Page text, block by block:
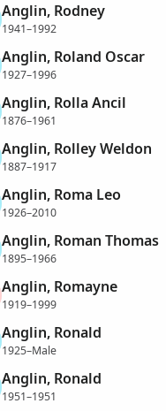
Anglin, Rodney
1941–1992
Anglin, Roland Oscar
1927–1996
Anglin, Rolla Ancil
1876–1961
Anglin, Rolley Weldon
1887–1917
Anglin, Roma Leo
1926–2010
Anglin, Roman Thomas
1895–1966
Anglin, Romayne
1919–1999
Anglin, Ronald
1925–Male
Anglin, Ronald
1951–1951